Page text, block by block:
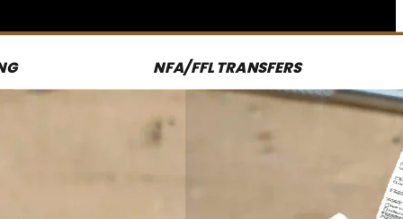
NFA/FFL TRANSFERS